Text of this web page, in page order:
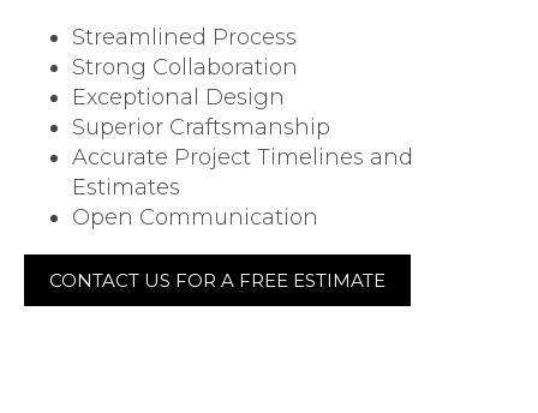
Streamlined Process
Strong Collaboration
Exceptional Design
Superior Craftsmanship
Accurate Project Timelines and
Estimates
Open Communication
CONTACT US FOR A FREE ESTIMATE